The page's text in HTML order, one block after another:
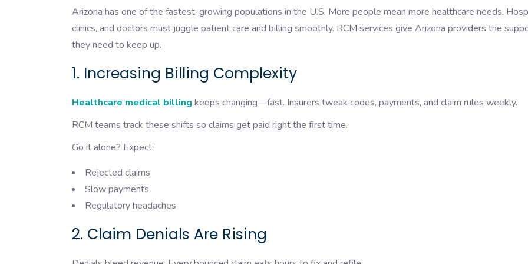
Arizona has one of the fastest-growing populations in the U.S. More people mean more healthcare needs.
clinics, and doctors must juggle patient care and billing smoothly. RCM services give Arizona providers the
they need to keep up.
1. Increasing Billing Complexity
Healthcare medical billing keeps changing—fast. Insurers tweak codes, payments, and claim rules weekly.
RCM teams track these shifts so claims get paid right the first time.
Go it alone? Expect:
Rejected claims
Slow payments
Regulatory headaches
2. Claim Denials Are Rising